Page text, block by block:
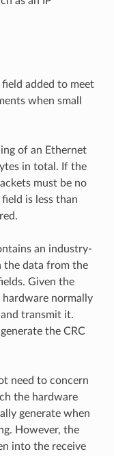
added to meet
when small
of an Ethernet
in total. If the
must be no
is less than
an industry-
the data from the
Given the
normally
transmit it.
the CRC
need to concern
the hardware
generate when
However, the
into the receive